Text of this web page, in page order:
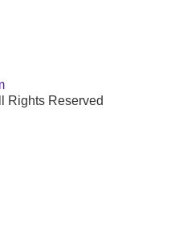
Rights Reserved